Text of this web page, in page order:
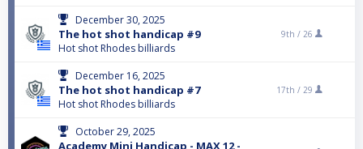
December 30, 2025
The hot shot handicap #9
Hot shot Rhodes billiards
9th / 26
December 16, 2025
The hot shot handicap #7
Hot shot Rhodes billiards
17th / 29
October 29, 2025
Academy Mini Handicap - MAX 12 -